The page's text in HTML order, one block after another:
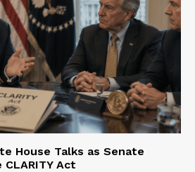
House Talks as Senate
Act